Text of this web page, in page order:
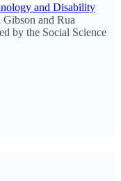
and Disability
and Rua
by the Social Science